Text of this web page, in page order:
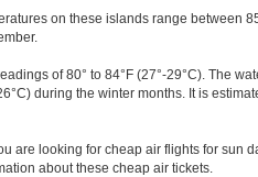
on these islands range between
of 80° to 84°F (27°-29°C). The
during the winter months. It is
are looking for cheap air flights for
about these cheap air tickets.